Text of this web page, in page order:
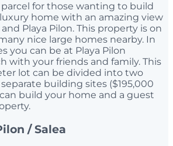
for those wanting to build
home with an amazing view
Playa Pilon. This property is on
nice large homes nearby. In
you can be at Playa Pilon
with your friends and family. This
lot can be divided into two
building sites ($195,000
build your home and a guest
/ Salea